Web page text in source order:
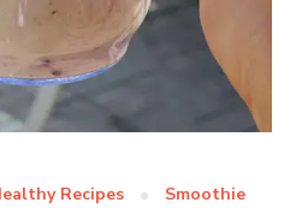
Recipes Smoothie